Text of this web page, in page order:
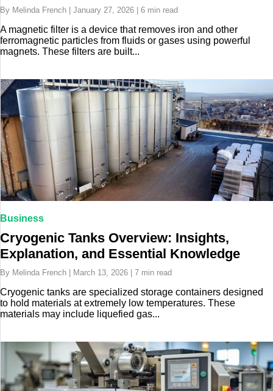
By Melinda French | January 27, 2026 | 6 min read
A magnetic filter is a device that removes iron and other
ferromagnetic particles from fluids or gases using powerful
magnets. These filters are built...
Business
Cryogenic Tanks Overview: Insights,
Explanation, and Essential Knowledge
By Melinda French | March 13, 2026 | 7 min read
Cryogenic tanks are specialized storage containers designed
to hold materials at extremely low temperatures. These
materials may include liquefied gas...